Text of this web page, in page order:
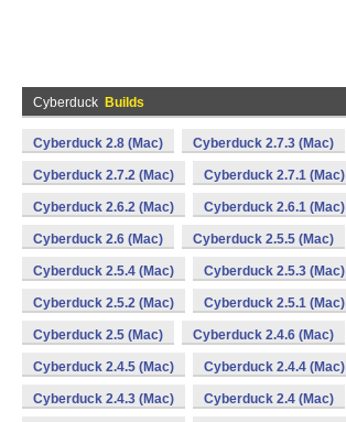
Cyberduck Builds
Cyberduck 2.8 (Mac) Cyberduck 2.7.3 (Mac)
Cyberduck 2.7.2 (Mac) Cyberduck 2.7.1 (Mac)
Cyberduck 2.6.2 (Mac) Cyberduck 2.6.1 (Mac)
Cyberduck 2.6 (Mac) Cyberduck 2.5.5 (Mac)
Cyberduck 2.5.4 (Mac) Cyberduck 2.5.3 (Mac)
Cyberduck 2.5.2 (Mac) Cyberduck 2.5.1 (Mac)
Cyberduck 2.5 (Mac) Cyberduck 2.4.6 (Mac)
Cyberduck 2.4.5 (Mac) Cyberduck 2.4.4 (Mac)
Cyberduck 2.4.3 (Mac) Cyberduck 2.4 (Mac)